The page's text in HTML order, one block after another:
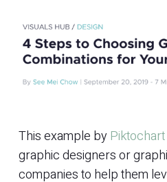
This example byPiktochart
graphic designers or
companies to help them